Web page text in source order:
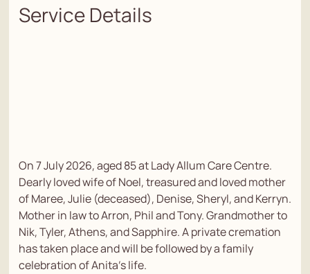
Service Details
On 7 July 2026, aged 85 at Lady Allum Care Centre.
Dearly loved wife of Noel, treasured and loved mother
of Maree, Julie (deceased), Denise, Sheryl, and Kerryn.
Mother in law to Arron, Phil and Tony. Grandmother to
Nik, Tyler, Athens, and Sapphire. A private cremation
has taken place and will be followed by a family
celebration of Anita's life.